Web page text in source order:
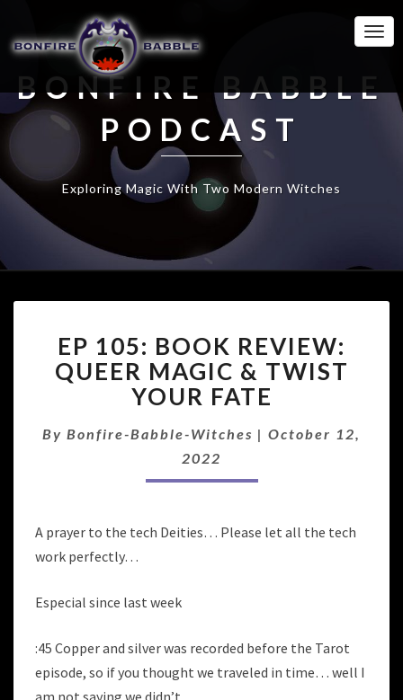
BONFIRE BABBLE
PODCAST
Exploring Magic With Two Modern Witches
105:
BOOK
REVIEW:
QUEER
&
TWIST
YOUR
EP 105: BOOK REVIEW:
QUEER MAGIC & TWIST
YOUR FATE
By Bonfire-Babble-Witches | October 12,
2022
A prayer to the tech Deities… Please let all the tech
work perfectly…
Especial since last week
:45 Copper and silver was recorded before the Tarot
episode, so if you thought we traveled in time… well I
am not saying we didn’t